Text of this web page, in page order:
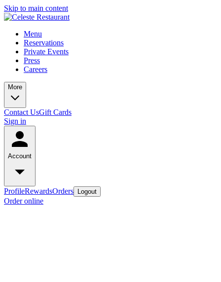
Skip to main content
Menu
Reservations
Private Events
Press
Careers
More
Contact UsGift Cards
Sign in
Account
ProfileRewardsOrders Logout
Order online